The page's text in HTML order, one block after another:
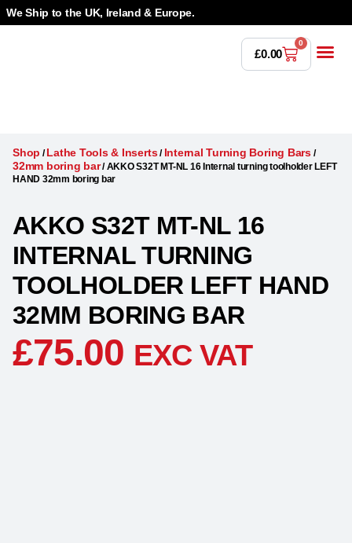
We Ship to the UK, Ireland & Europe.
£0.00
0
Shop /Lathe Tools & Inserts/ Internal Turning Boring Bars/
32mm boring bar/AKKO S32T MT-NL 16 Internal turning toolholder LEFT
HAND 32mm boring bar
AKKO S32T MT-NL 16
INTERNAL TURNING
TOOLHOLDER LEFT HAND
32MM BORING BAR
£75.00 EXC VAT